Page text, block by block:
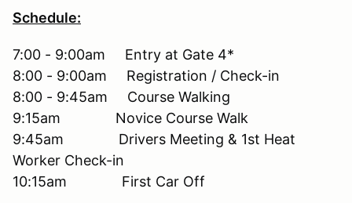
Schedule:
7:00 - 9:00am Entry at Gate 4*
8:00 - 9:00am Registration / Check-in
8:00 - 9:45am Course Walking
9:15am Novice Course Walk
9:45am Drivers Meeting & 1st Heat
Worker Check-in
10:15am First Car Off